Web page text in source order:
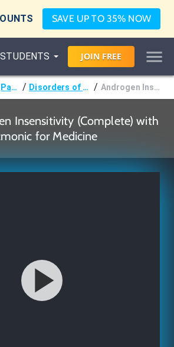
SAVE UP TO 35% NOW
STUDENTS JOIN FREE
Pathology / Disorders of Sexual Development / Androgen Insensitivity (Complete)
Insensitivity (Complete) with
for Medicine